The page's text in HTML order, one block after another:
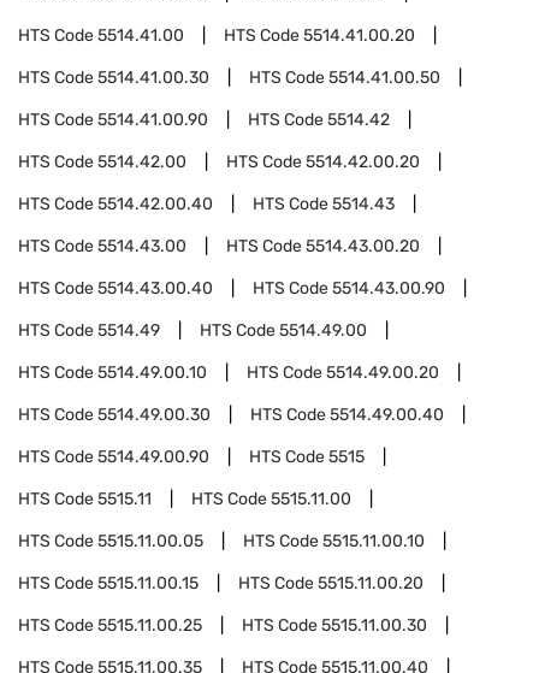
HTS Code5514.41.00 HTS Code5514.41.00.20
HTS Code5514.41.00.30 HTS Code5514.41.00.50
HTS Code5514.41.00.90 HTS Code5514.42
HTS Code5514.42.00 HTS Code5514.42.00.20
HTS Code5514.42.00.40 HTS Code5514.43
HTS Code5514.43.00 HTS Code5514.43.00.20
HTS Code5514.43.00.40 HTS Code5514.43.00.90
HTS Code5514.49 HTS Code5514.49.00
HTS Code5514.49.00.10 HTS Code5514.49.00.20
HTS Code5514.49.00.30 HTS Code5514.49.00.40
HTS Code5514.49.00.90 HTS Code5515
HTS Code5515.11 HTS Code5515.11.00
HTS Code5515.11.00.05 HTS Code5515.11.00.10
HTS Code5515.11.00.15 HTS Code5515.11.00.20
HTS Code5515.11.00.25 HTS Code5515.11.00.30
HTS Code5515.11.00.35 HTS Code5515.11.00.40